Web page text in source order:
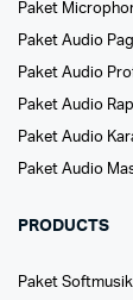
Paket
Paket Audio
Paket Audio
Paket Audio
Paket Audio
Paket Audio
PRODUCTS
Paket Softmusik